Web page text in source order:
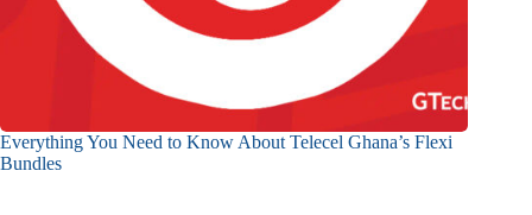
Everything You Need to Know About Telecel Ghana’s Flexi
Bundles